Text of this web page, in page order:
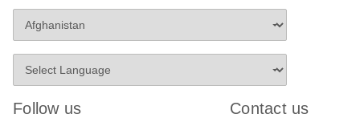
Follow us Contact us